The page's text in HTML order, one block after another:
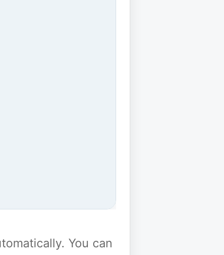
You can